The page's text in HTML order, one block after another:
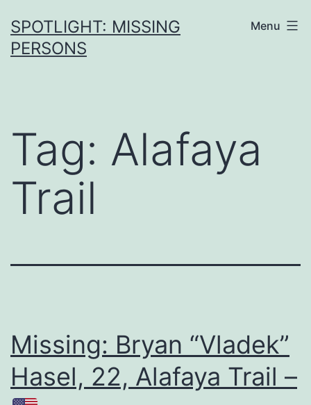
SPOTLIGHT: MISSING
PERSONS
Menu
Tag: Alafaya
Trail
Missing: Bryan “Vladek”
Hasel, 22, Alafaya Trail –